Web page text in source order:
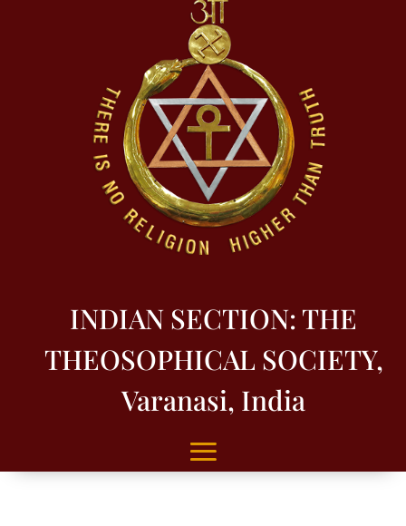
INDIAN SECTION: THE
THEOSOPHICAL SOCIETY,
Varanasi, India